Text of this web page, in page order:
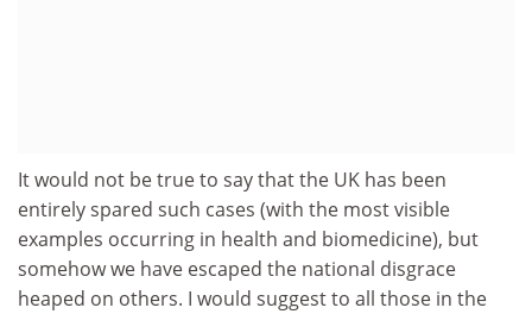
It would not be true to say that the UK has been
entirely spared such cases (with the most visible
examples occurring in health and biomedicine), but
somehow we have escaped the national disgrace
heaped on others. I would suggest to all those in the